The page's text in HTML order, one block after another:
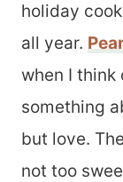
holiday
all year.
when I
something
but love.
not too